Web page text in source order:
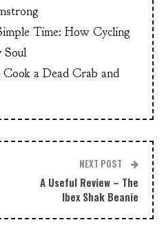
Time: How Cycling
Soul
a Dead Crab and
NEXT POST
A Useful Review – The
Ibex Shak Beanie